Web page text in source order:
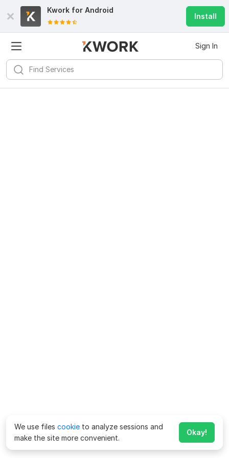
Kwork for Android
Install
Sign In
We use files cookie to analyze sessions and
make the site more convenient.
Okay!